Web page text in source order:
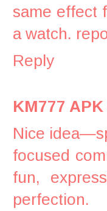
same effect
a watch.
Reply
KM777 APK
Nice
focused
fun,
perfection.